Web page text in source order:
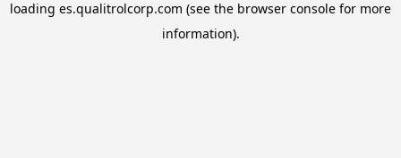
loading es.qualitrolcorp.com (see the browser console for more
information).